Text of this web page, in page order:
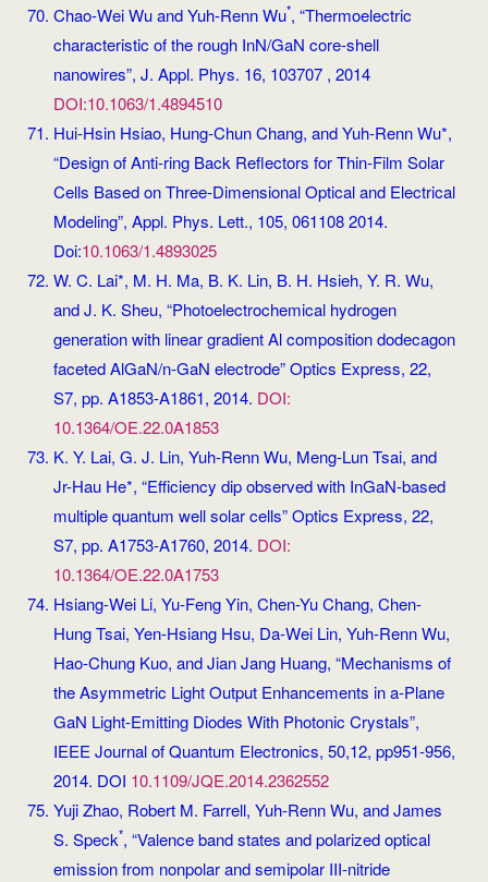
Chao-Wei Wu and Yuh-Renn Wu*, “Thermoelectric
characteristic of the rough InN/GaN core-shell
nanowires”, J. Appl. Phys. 16, 103707 , 2014
DOI:10.1063/1.4894510
Hui-Hsin Hsiao, Hung-Chun Chang, and Yuh-Renn Wu*,
“Design of Anti-ring Back Reflectors for Thin-Film Solar
Cells Based on Three-Dimensional Optical and Electrical
Modeling”, Appl. Phys. Lett., 105, 061108 2014.
Doi:10.1063/1.4893025
W. C. Lai*, M. H. Ma, B. K. Lin, B. H. Hsieh, Y. R. Wu,
and J. K. Sheu, “Photoelectrochemical hydrogen
generation with linear gradient Al composition dodecagon
faceted AlGaN/n-GaN electrode” Optics Express, 22,
S7, pp. A1853-A1861, 2014. DOI:
10.1364/OE.22.0A1853
K. Y. Lai, G. J. Lin, Yuh-Renn Wu, Meng-Lun Tsai, and
Jr-Hau He*, “Efficiency dip observed with InGaN-based
multiple quantum well solar cells” Optics Express, 22,
S7, pp. A1753-A1760, 2014. DOI:
10.1364/OE.22.0A1753
Hsiang-Wei Li, Yu-Feng Yin, Chen-Yu Chang, Chen-
Hung Tsai, Yen-Hsiang Hsu, Da-Wei Lin, Yuh-Renn Wu,
Hao-Chung Kuo, and Jian Jang Huang, “Mechanisms of
the Asymmetric Light Output Enhancements in a-Plane
GaN Light-Emitting Diodes With Photonic Crystals”,
IEEE Journal of Quantum Electronics, 50,12, pp951-956,
2014. DOI 10.1109/JQE.2014.2362552
Yuji Zhao, Robert M. Farrell, Yuh-Renn Wu, and James
S. Speck*, “Valence band states and polarized optical
emission from nonpolar and semipolar III-nitride